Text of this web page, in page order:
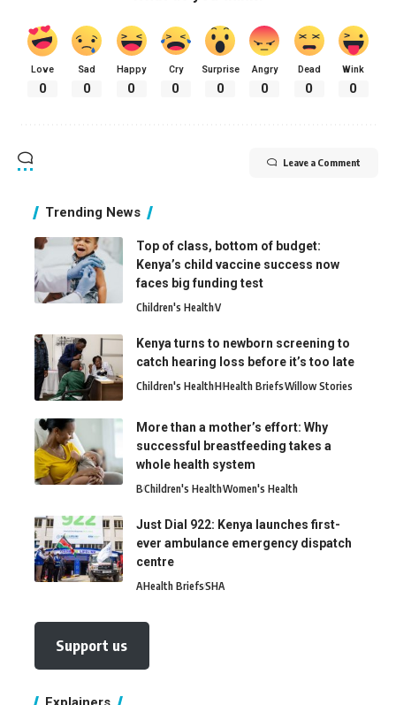
Love
0
Sad
0
Happy
0
Cry
0
Surprise
0
Angry
0
Dead
0
Wink
0
Leave a Comment
Trending News
Top of class, bottom of budget:
Kenya’s child vaccine success now
faces big funding test
Children's HealthV
Kenya turns to newborn screening to
catch hearing loss before it’s too late
Children's HealthHHealth BriefsWillow Stories
More than a mother’s effort: Why
successful breastfeeding takes a
whole health system
BChildren's HealthWomen's Health
Just Dial 922: Kenya launches first-
ever ambulance emergency dispatch
centre
AHealth BriefsSHA
Support us